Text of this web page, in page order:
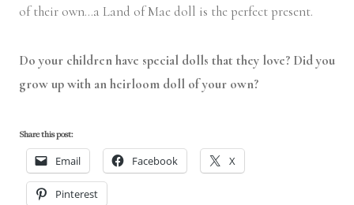
of their own…a Land of Mae doll is the perfect present.
Do your children have special dolls that they love? Did you
grow up with an heirloom doll of your own?
Share this post:
Email Facebook X
Pinterest